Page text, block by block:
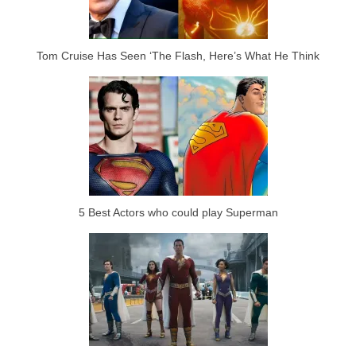
Tom Cruise Has Seen ‘The Flash, Here’s What He Think
5 Best Actors who could play Superman